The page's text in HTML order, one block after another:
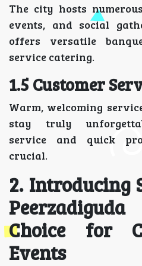
The city hosts
events, and social
offers versatile
service catering.
1.5 Customer
Warm, welcoming
stay truly
service and quick
crucial.
2. Introducing
Choice for
Events